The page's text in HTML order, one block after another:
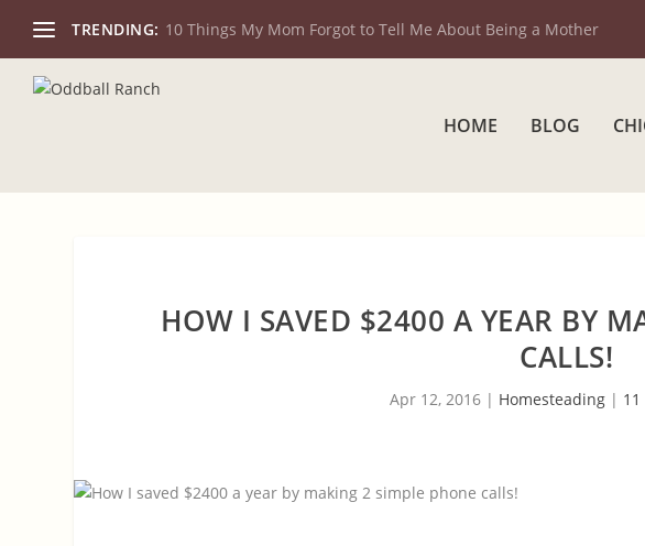
TRENDING: 10 Things My Mom Forgot to Tell Me About Being a Mother
HOME BLOG
HOW I SAVED $2400 A YEAR BY
CALLS!
Apr 12, 2016 | Homesteading | 11